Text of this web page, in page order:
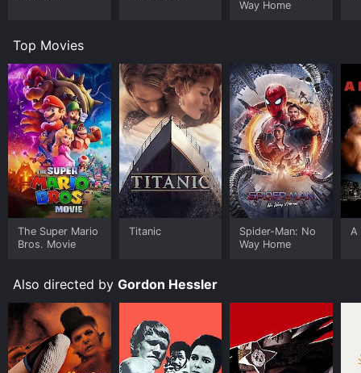
Way Home
Top Movies
The Super Mario
Bros. Movie
Titanic
Spider-Man: No
Way Home
A
Also directed by Gordon Hessler